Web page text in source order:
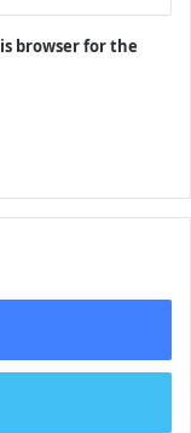
browser for the